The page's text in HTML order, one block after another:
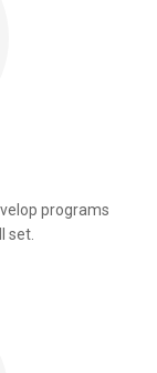
programs
set.